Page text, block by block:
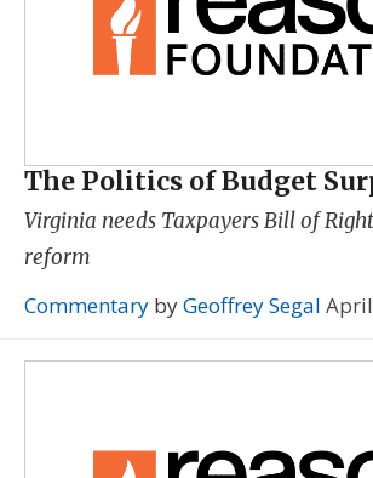
The Politics of Budget
Virginia needs Taxpayers Bill of
reform
Commentary byGeoffrey Segal